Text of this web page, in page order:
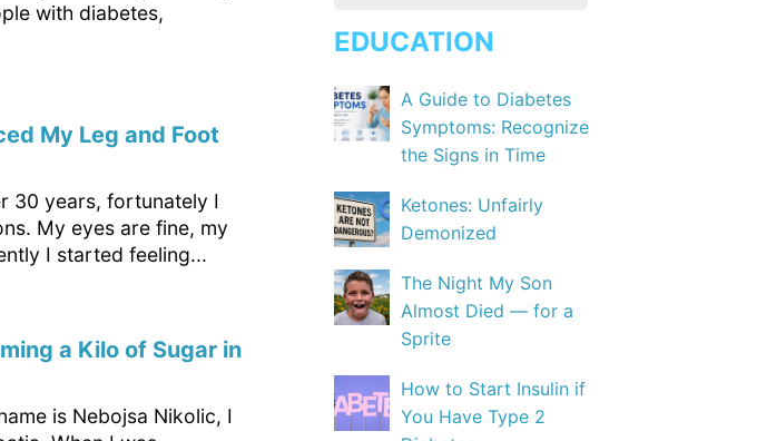
with diabetes,
My Leg and Foot
30 years, fortunately I
My eyes are fine, my
I started feeling...
a Kilo of Sugar in
is Nebojsa Nikolic, I
EDUCATION
A Guide to Diabetes
Symptoms: Recognize
the Signs in Time
Ketones: Unfairly
Demonized
The Night My Son
Almost Died — for a
Sprite
How to Start Insulin if
You Have Type 2